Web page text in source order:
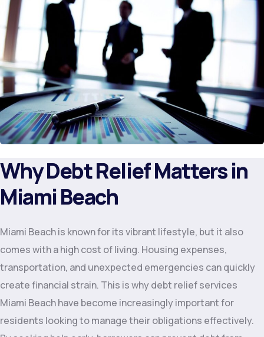
Why Debt Relief Matters in
Miami Beach
Miami Beach is known for its vibrant lifestyle, but it also
comes with a high cost of living. Housing expenses,
transportation, and unexpected emergencies can quickly
create financial strain. This is why debt relief services
Miami Beach have become increasingly important for
residents looking to manage their obligations effectively.